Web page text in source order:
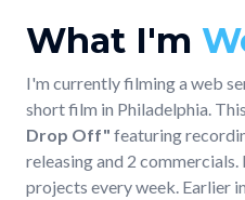
What I'm
I'm currently filming a web
short film in Philadelphia.
Drop Off" featuring
releasing and 2
projects every week. Earlier